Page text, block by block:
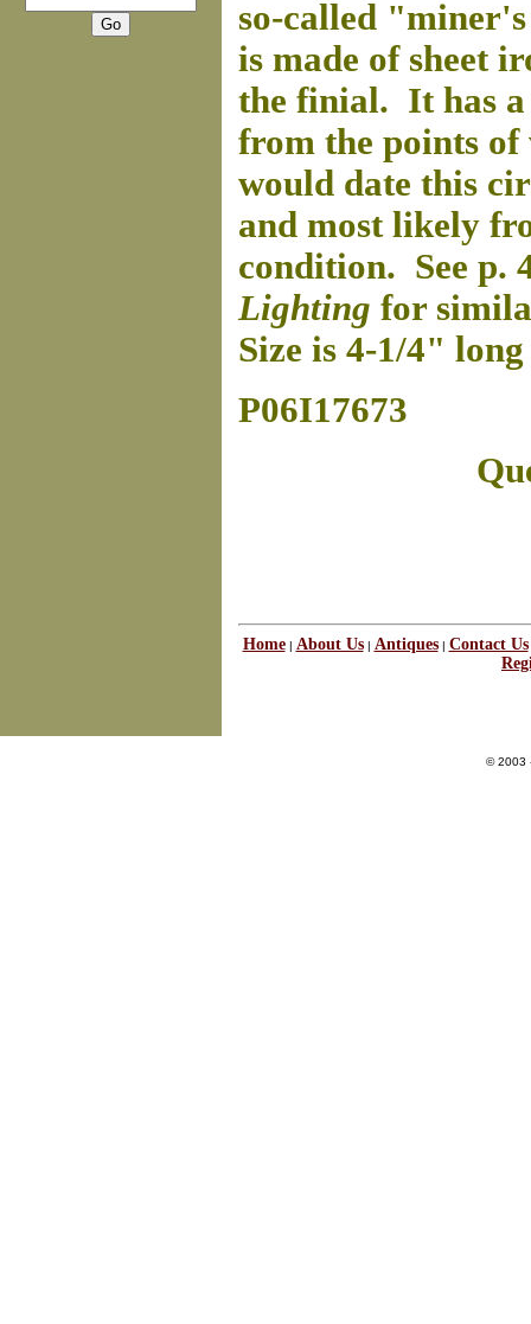
so-called
is made of sheet
the finial. It has a
from the points of
would date this
and most likely
condition. See p.
Lighting for
Size is 4-1/4"
P06I17673
Home| About Us| Antiques| Contact Us
© 2003